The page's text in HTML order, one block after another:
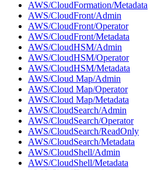
AWS/CloudFormation/Metadata
AWS/CloudFront/Admin
AWS/CloudFront/Operator
AWS/CloudFront/Metadata
AWS/CloudHSM/Admin
AWS/CloudHSM/Operator
AWS/CloudHSM/Metadata
AWS/Cloud Map/Admin
AWS/Cloud Map/Operator
AWS/Cloud Map/Metadata
AWS/CloudSearch/Admin
AWS/CloudSearch/Operator
AWS/CloudSearch/ReadOnly
AWS/CloudSearch/Metadata
AWS/CloudShell/Admin
AWS/CloudShell/Metadata